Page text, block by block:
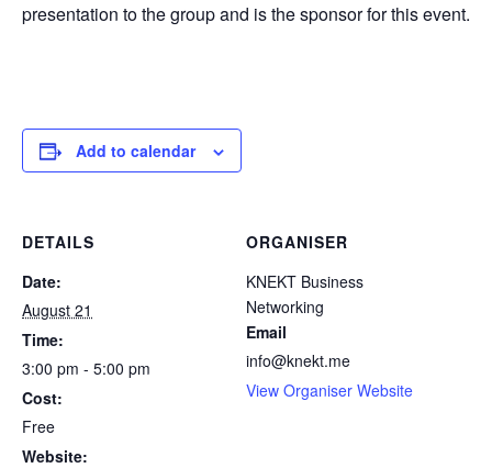
presentation to the group and is the sponsor for this event.
Add to calendar
DETAILS
Date:
August 21
Time:
3:00 pm - 5:00 pm
Cost:
Free
Website:
ORGANISER
KNEKT Business
Networking
Email
info@knekt.me
View Organiser Website